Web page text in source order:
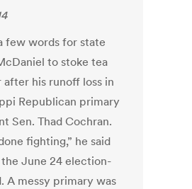
few words for state
to stoke tea
his runoff loss in
Republican primary
Sen. Thad Cochran.
fighting,” he said
June 24 election-
A messy primary was